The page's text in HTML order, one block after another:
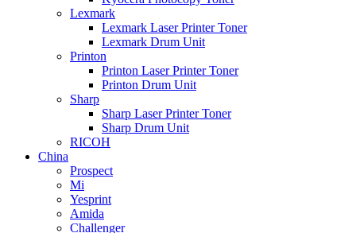
Lexmark
Lexmark Laser Printer Toner
Lexmark Drum Unit
Printon
Printon Laser Printer Toner
Printon Drum Unit
Sharp
Sharp Laser Printer Toner
Sharp Drum Unit
RICOH
China
Prospect
Mi
Yesprint
Amida
Challenger